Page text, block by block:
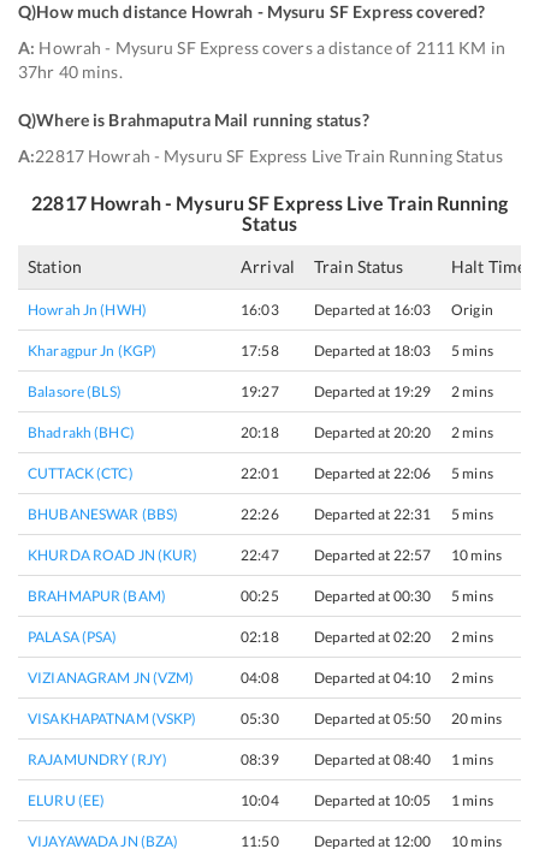
Q)How much distance Howrah - Mysuru SF Express covered?
A: Howrah - Mysuru SF Express covers a distance of 2111 KM in
37hr 40 mins.
Q)Where is Brahmaputra Mail running status?
A:22817 Howrah - Mysuru SF Express Live Train Running Status
22817 Howrah - Mysuru SF Express Live Train Running
Status
Station Arrival Train Status Halt Time
Howrah Jn (HWH) 16:03 Departed at 16:03 Origin
Kharagpur Jn (KGP) 17:58 Departed at 18:03 5 mins
Balasore (BLS) 19:27 Departed at 19:29 2 mins
Bhadrakh (BHC) 20:18 Departed at 20:20 2 mins
CUTTACK (CTC) 22:01 Departed at 22:06 5 mins
BHUBANESWAR (BBS) 22:26 Departed at 22:31 5 mins
KHURDA ROAD JN (KUR) 22:47 Departed at 22:57 10 mins
BRAHMAPUR (BAM) 00:25 Departed at 00:30 5 mins
PALASA (PSA) 02:18 Departed at 02:20 2 mins
VIZIANAGRAM JN (VZM) 04:08 Departed at 04:10 2 mins
VISAKHAPATNAM (VSKP) 05:30 Departed at 05:50 20 mins
RAJAMUNDRY (RJY) 08:39 Departed at 08:40 1 mins
ELURU (EE) 10:04 Departed at 10:05 1 mins
VIJAYAWADA JN (BZA) 11:50 Departed at 12:00 10 mins